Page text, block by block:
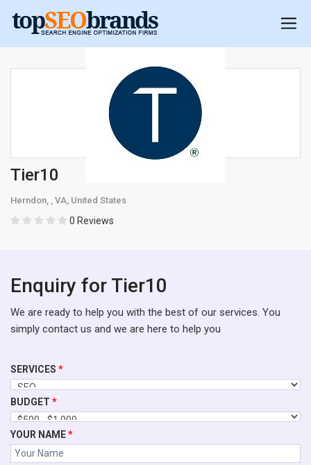
Tier10
Herndon, , VA, United States
0 Reviews
Enquiry for Tier10
We are ready to help you with the best of our services. You
simply contact us and we are here to help you
SERVICES *
BUDGET *
YOUR NAME*